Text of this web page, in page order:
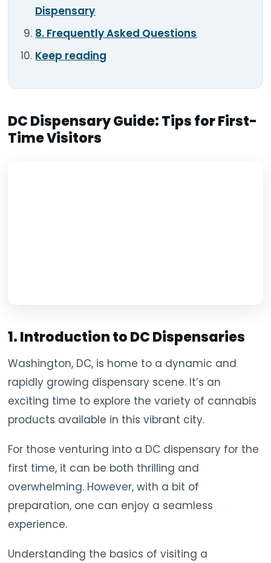
Dispensary
8. Frequently Asked Questions
Keep reading
DC Dispensary Guide: Tips for First-
Time Visitors
1. Introduction to DC Dispensaries
Washington, DC, is home to a dynamic and
rapidly growing dispensary scene. It’s an
exciting time to explore the variety of cannabis
products available in this vibrant city.
For those venturing into a DC dispensary for the
first time, it can be both thrilling and
overwhelming. However, with a bit of
preparation, one can enjoy a seamless
experience.
Understanding the basics of visiting a